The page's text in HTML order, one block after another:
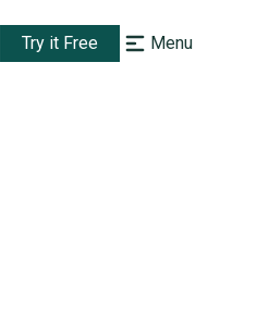
Try it Free Menu